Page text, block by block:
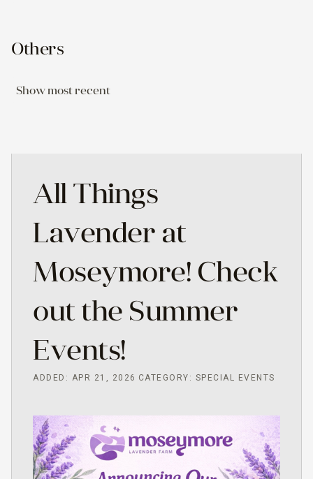
All Things
Lavender at
Moseymore! Check
out the Summer
Events!
ADDED: APR 21, 2026 CATEGORY: SPECIAL EVENTS
Others
Show most recent